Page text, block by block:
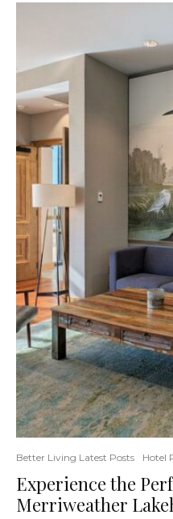
Better Living Latest Posts Hotel
Experience the
Merriweather